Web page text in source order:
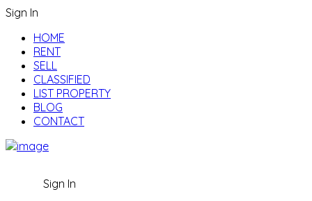
Sign In
HOME
RENT
SELL
CLASSIFIED
LIST PROPERTY
BLOG
CONTACT
Sign In